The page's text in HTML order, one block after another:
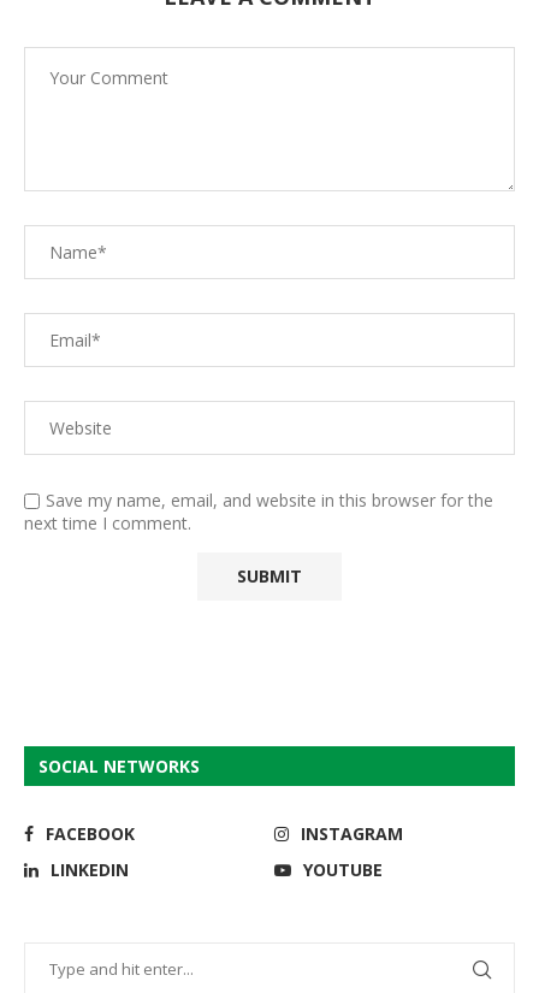
Save my name, email, and website in this browser for the
next time I comment.
SOCIAL NETWORKS
FACEBOOK
INSTAGRAM
LINKEDIN
YOUTUBE